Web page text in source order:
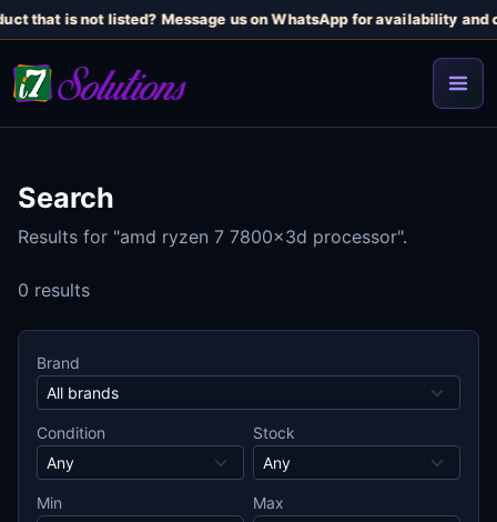
that is not listed? Message us on WhatsApp for availability and
Search
Results for "amd ryzen 7 7800x3d processor".
0 results
Brand
Condition Stock
Min Max